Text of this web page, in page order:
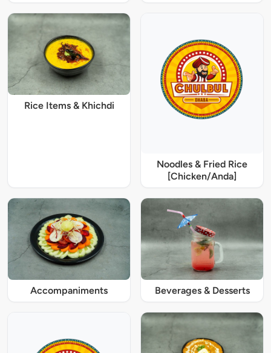
Rice Items & Khichdi
Noodles & Fried Rice
[Chicken/Anda]
Accompaniments Beverages & Desserts